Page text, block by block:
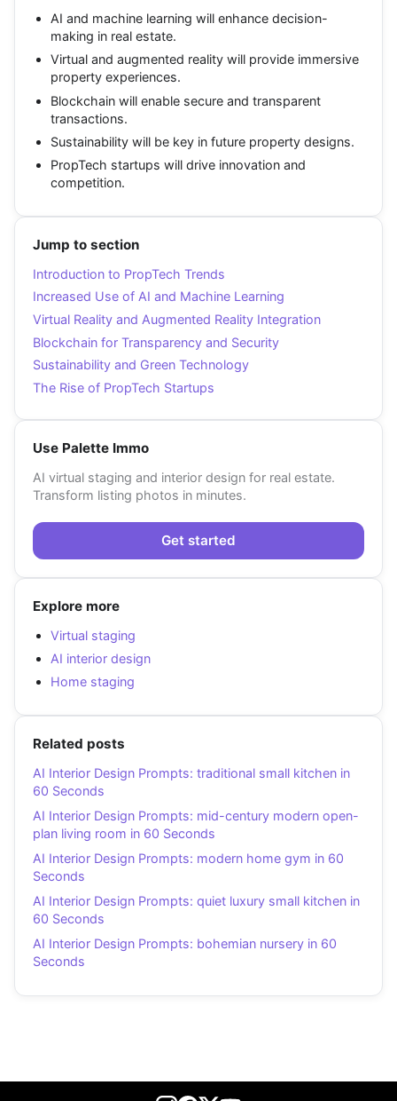
AI and machine learning will enhance decision-
making in real estate.
Virtual and augmented reality will provide immersive
property experiences.
Blockchain will enable secure and transparent
transactions.
Sustainability will be key in future property designs.
PropTech startups will drive innovation and
competition.
Jump to section
Introduction to PropTech Trends
Increased Use of AI and Machine Learning
Virtual Reality and Augmented Reality Integration
Blockchain for Transparency and Security
Sustainability and Green Technology
The Rise of PropTech Startups
Use Palette Immo
AI virtual staging and interior design for real estate.
Transform listing photos in minutes.
Get started
Explore more
Virtual staging
AI interior design
Home staging
Related posts
AI Interior Design Prompts: traditional small kitchen in
60 Seconds
AI Interior Design Prompts: mid-century modern open-
plan living room in 60 Seconds
AI Interior Design Prompts: modern home gym in 60
Seconds
AI Interior Design Prompts: quiet luxury small kitchen in
60 Seconds
AI Interior Design Prompts: bohemian nursery in 60
Seconds